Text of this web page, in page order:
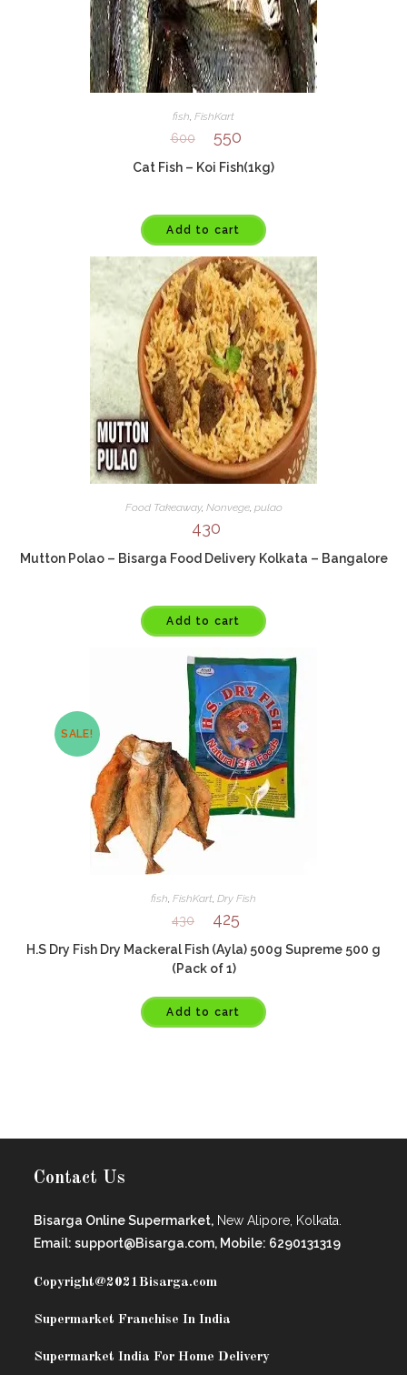
fish, FishKart
600 550
Cat Fish – Koi Fish(1kg)
Add to cart
Food Takeaway, Nonvege, pulao
430
Mutton Polao – Bisarga Food Delivery Kolkata – Bangalore
Add to cart
SALE!
fish, FishKart, Dry Fish
430 425
H.S Dry Fish Dry Mackeral Fish (Ayla) 500g Supreme 500 g
(Pack of 1)
Add to cart
Contact Us
Bisarga Online Supermarket, New Alipore, Kolkata.
Email: support@Bisarga.com, Mobile: 6290131319
Copyright@2021Bisarga.com
Supermarket Franchise In India
Supermarket India For Home Delivery